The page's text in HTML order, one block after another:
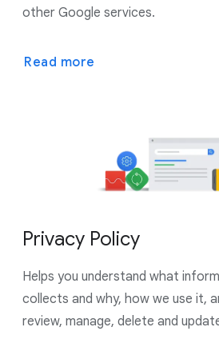
other Google services.
Read more
Privacy Policy
Helps you understand what
collects and why, how we use it,
review, manage, delete and